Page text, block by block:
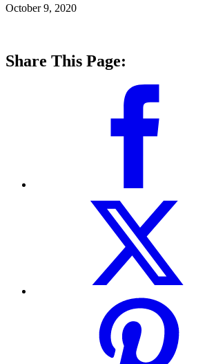
October 9, 2020
Share This Page: